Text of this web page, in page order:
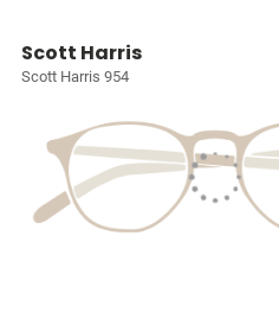
Scott Harris
Scott Harris 954